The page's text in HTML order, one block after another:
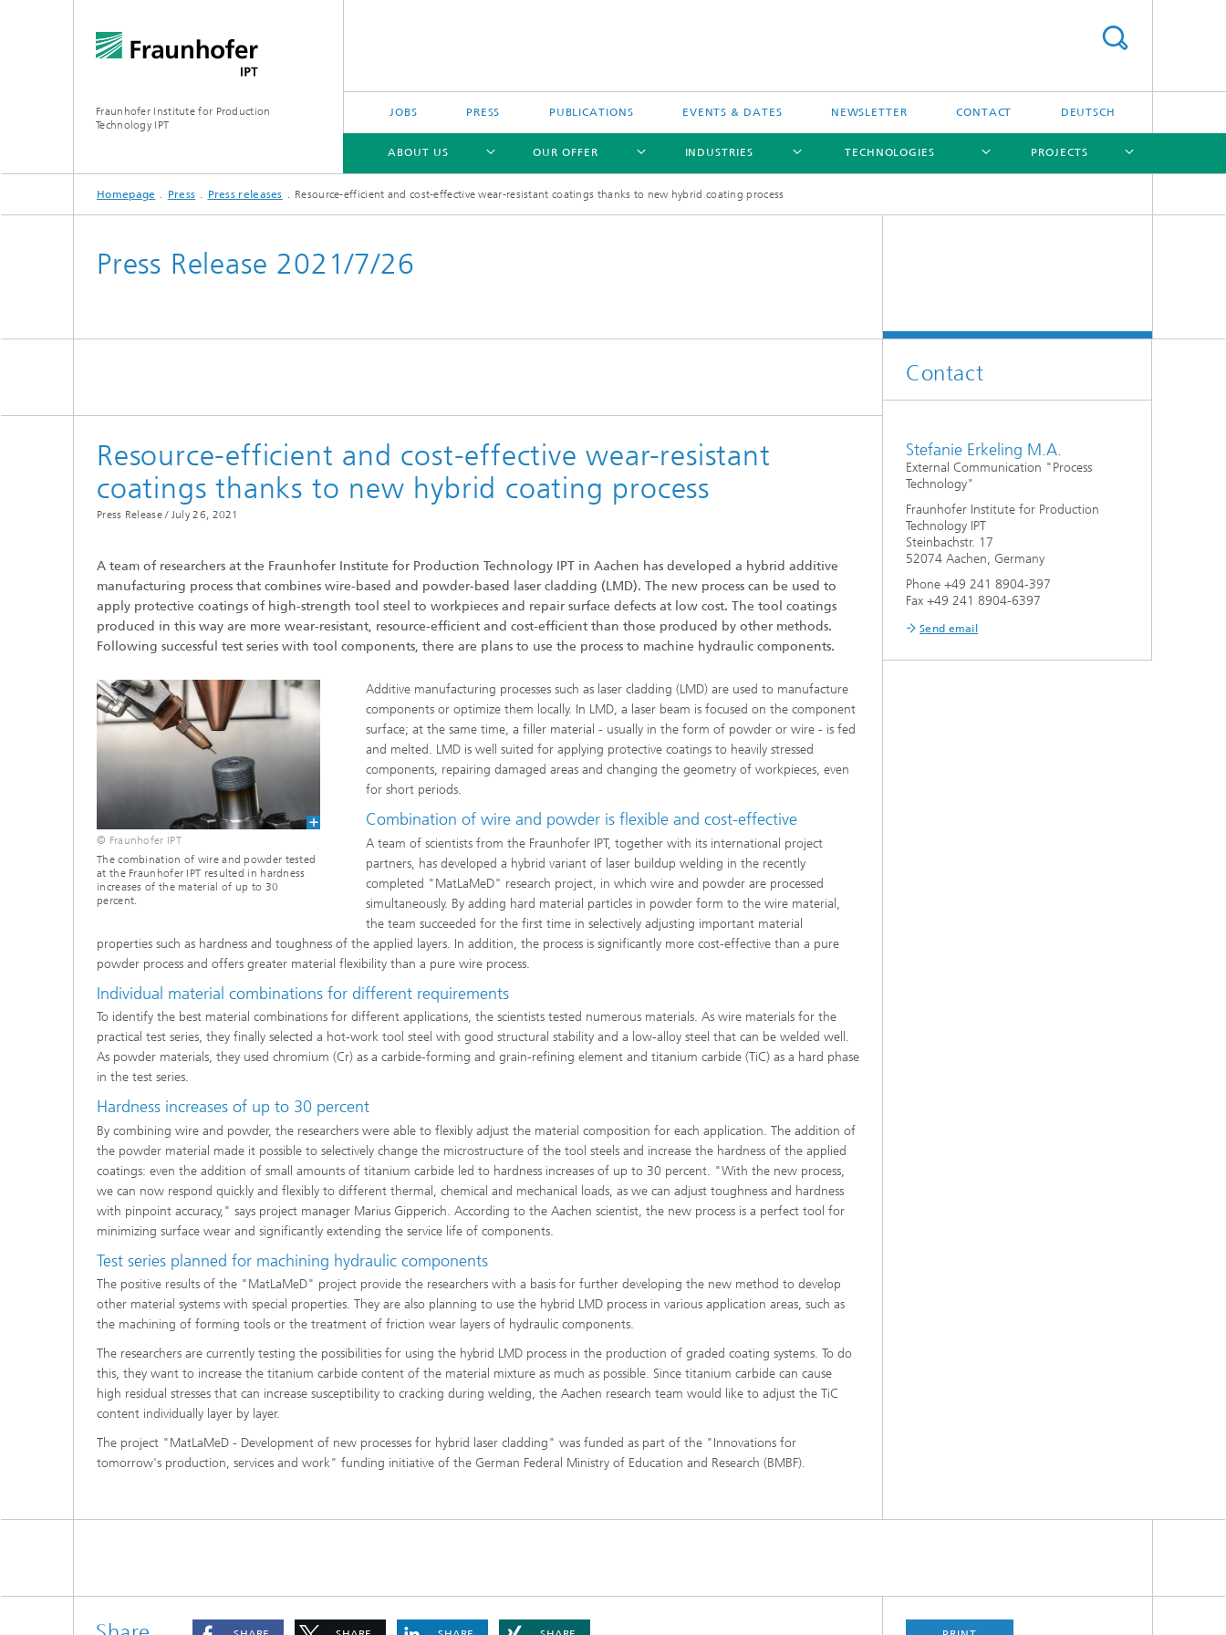
Fraunhofer Institute for Production
Technology IPT
JOBS PRESS PUBLICATIONS EVENTS & DATES NEWSLETTER CONTACT DEUTSCH
ABOUT US
ABOUT US
OUR OFFER
OUR OFFER
INDUSTRIES
INDUSTRIES
TECHNOLOGIES
TECHNOLOGIES
PROJECTS
PROJECTS
Homepage Press Press releases Resource-efficient and cost-effective wear-resistant coatings thanks to new hybrid coating process
Press Release 2021/7/26
Resource-efficient and cost-effective wear-resistant
coatings thanks to new hybrid coating process
Press Release / July 26, 2021
A team of researchers at the Fraunhofer Institute for Production Technology IPT in Aachen has developed a hybrid additive
manufacturing process that combines wire-based and powder-based laser cladding (LMD). The new process can be used to
apply protective coatings of high-strength tool steel to workpieces and repair surface defects at low cost. The tool coatings
produced in this way are more wear-resistant, resource-efficient and cost-efficient than those produced by other methods.
Following successful test series with tool components, there are plans to use the process to machine hydraulic components.
© Fraunhofer IPT
The combination of wire and powder tested
at the Fraunhofer IPT resulted in hardness
increases of the material of up to 30
percent.
Additive manufacturing processes such as laser cladding (LMD) are used to manufacture
components or optimize them locally. In LMD, a laser beam is focused on the component
surface; at the same time, a filler material - usually in the form of powder or wire - is fed
and melted. LMD is well suited for applying protective coatings to heavily stressed
components, repairing damaged areas and changing the geometry of workpieces, even
for short periods.
Combination of wire and powder is flexible and cost-effective
A team of scientists from the Fraunhofer IPT, together with its international project
partners, has developed a hybrid variant of laser buildup welding in the recently
completed "MatLaMeD" research project, in which wire and powder are processed
simultaneously. By adding hard material particles in powder form to the wire material,
the team succeeded for the first time in selectively adjusting important material
properties such as hardness and toughness of the applied layers. In addition, the process is significantly more cost-effective than a pure
powder process and offers greater material flexibility than a pure wire process.
Individual material combinations for different requirements
To identify the best material combinations for different applications, the scientists tested numerous materials. As wire materials for the
practical test series, they finally selected a hot-work tool steel with good structural stability and a low-alloy steel that can be welded well.
As powder materials, they used chromium (Cr) as a carbide-forming and grain-refining element and titanium carbide (TiC) as a hard phase
in the test series.
Hardness increases of up to 30 percent
By combining wire and powder, the researchers were able to flexibly adjust the material composition for each application. The addition of
the powder material made it possible to selectively change the microstructure of the tool steels and increase the hardness of the applied
coatings: even the addition of small amounts of titanium carbide led to hardness increases of up to 30 percent. "With the new process,
we can now respond quickly and flexibly to different thermal, chemical and mechanical loads, as we can adjust toughness and hardness
with pinpoint accuracy," says project manager Marius Gipperich. According to the Aachen scientist, the new process is a perfect tool for
minimizing surface wear and significantly extending the service life of components.
Test series planned for machining hydraulic components
The positive results of the "MatLaMeD" project provide the researchers with a basis for further developing the new method to develop
other material systems with special properties. They are also planning to use the hybrid LMD process in various application areas, such as
the machining of forming tools or the treatment of friction wear layers of hydraulic components.
The researchers are currently testing the possibilities for using the hybrid LMD process in the production of graded coating systems. To do
this, they want to increase the titanium carbide content of the material mixture as much as possible. Since titanium carbide can cause
high residual stresses that can increase susceptibility to cracking during welding, the Aachen research team would like to adjust the TiC
content individually layer by layer.
The project "MatLaMeD - Development of new processes for hybrid laser cladding" was funded as part of the "Innovations for
tomorrow's production, services and work" funding initiative of the German Federal Ministry of Education and Research (BMBF).
Contact
Stefanie Erkeling M.A.
External Communication "Process
Technology"
Fraunhofer Institute for Production
Technology IPT
Steinbachstr. 17
52074 Aachen, Germany
Phone +49 241 8904-397
Fax +49 241 8904-6397
Send email